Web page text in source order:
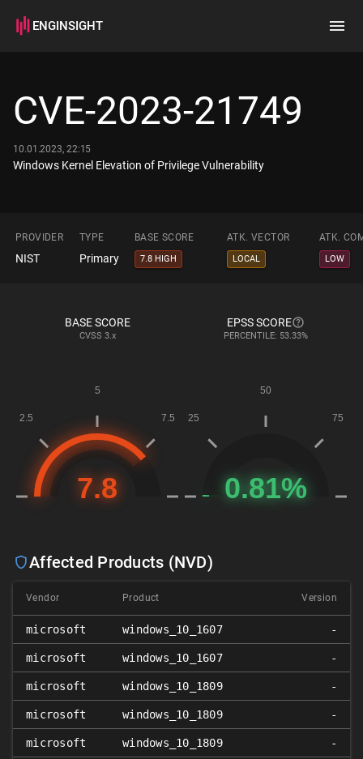
ENGINSIGHT
How it works
CVE-2023-21749
10.01.2023, 22:15
Windows Kernel Elevation of Privilege Vulnerability
PROVIDER TYPE BASE SCORE ATK. VECTOR ATK.
NIST Primary 7.8 HIGH LOCAL LOW
BASE SCORE
CVSS 3.x
EPSS SCORE
PERCENTILE: 53.33%
Affected Products (NVD)
Vendor Product Version
microsoft windows_10_1607 -
microsoft windows_10_1607 -
microsoft windows_10_1809 -
microsoft windows_10_1809 -
microsoft windows_10_1809 -